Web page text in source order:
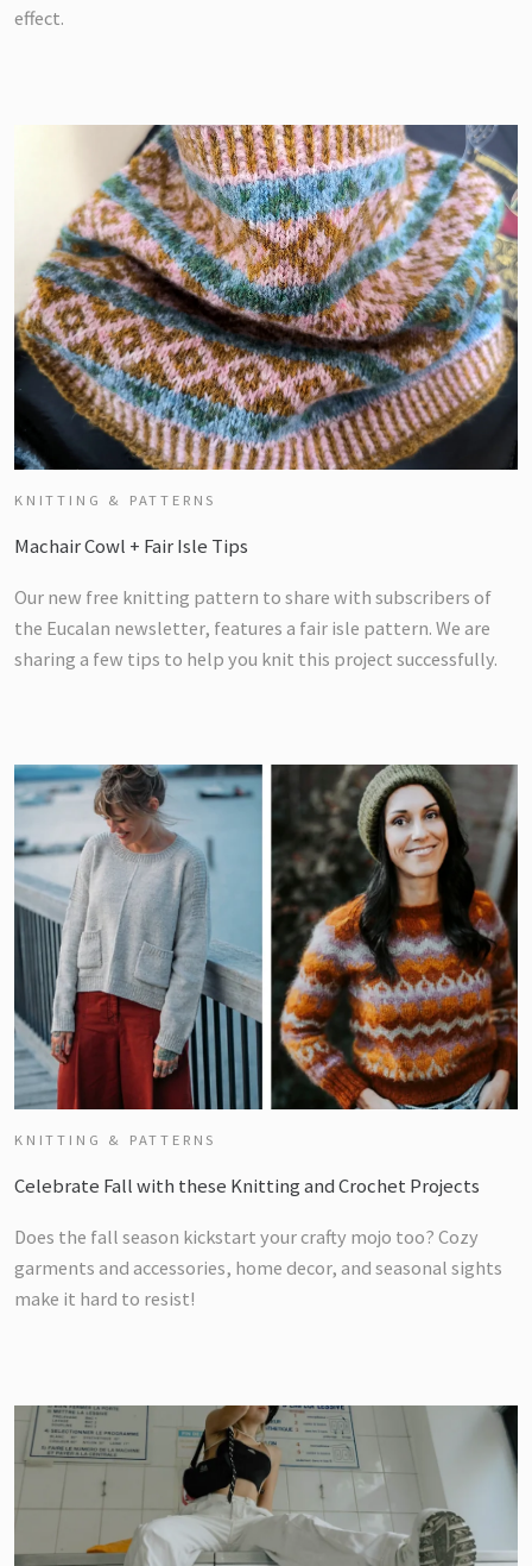
effect.
KNITTING & PATTERNS
Machair Cowl + Fair Isle Tips
Our new free knitting pattern to share with subscribers of
the Eucalan newsletter, features a fair isle pattern. We are
sharing a few tips to help you knit this project successfully.
KNITTING & PATTERNS
Celebrate Fall with these Knitting and Crochet Projects
Does the fall season kickstart your crafty mojo too? Cozy
garments and accessories, home decor, and seasonal sights
make it hard to resist!